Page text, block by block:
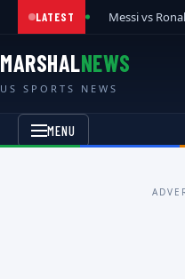
LATEST Messi vs
MARSHALNEWS
US SPORTS NEWS
MENU